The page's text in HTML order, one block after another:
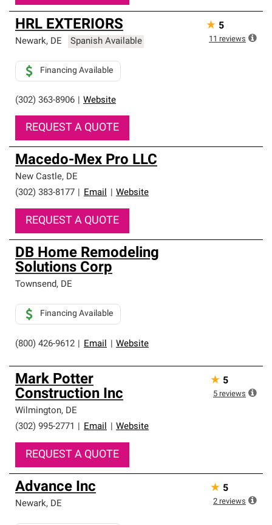
HRL EXTERIORS
Newark, DE Spanish Available
(302) 363-8906 Website
Financing Available
REQUEST A QUOTE
★ 5
11 reviews
Macedo-Mex Pro LLC
New Castle, DE
(302) 383-8177
Email Website
REQUEST A QUOTE
DB Home Remodeling
Solutions Corp
Townsend, DE
(800) 426-9612 Email Website
Financing Available
Mark Potter
Construction Inc
Wilmington, DE
(302) 995-2771
Email Website
REQUEST A QUOTE
★ 5
5 reviews
Advance Inc
Newark, DE
★ 5
2 reviews